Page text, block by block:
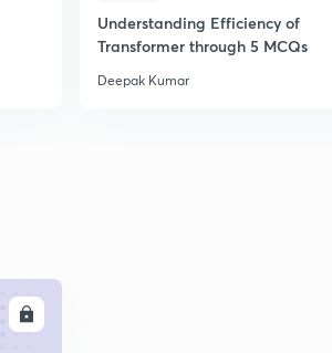
Understanding Efficiency of
Transformer through 5 MCQs
Deepak Kumar